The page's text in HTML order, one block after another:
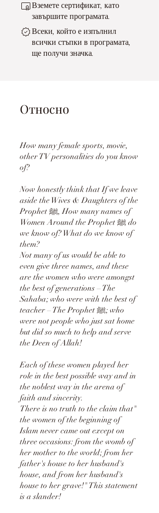
Вземете сертификат, като
завършите програмата.
Всеки, който е изпълнил
всички стъпки в програмата,
ще получи значка.
Относно
How many female sports, movie,
other TV personalities do you know
of?
Now honestly think that If we leave
aside the Wives & Daughters of the
Prophet ﷺ, How many names of
Women Around the Prophet ﷺ do
we know of? What do we know of
them?
Not many of us would be able to
even give three names, and these
are the women who were amongst
the best of generations – The
Sahaba; who were with the best of
teacher – The Prophet ﷺ; who
were not people who just sat home
but did so much to help and serve
the Deen of Allah!
Each of these women played her
role in the best possible way and in
the noblest way in the arena of
faith and sincerity.
There is no truth to the claim that"
the women of the beginning of
Islam never came out except on
three occasions: from the womb of
her mother to the world; from her
father's house to her husband's
house, and from her husband's
house to her grave!" This statement
is a slander!